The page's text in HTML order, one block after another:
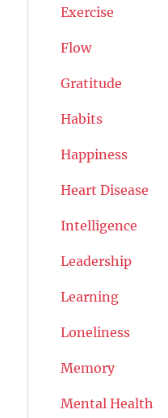
Exercise
Flow
Gratitude
Habits
Happiness
Heart Disease
Intelligence
Leadership
Learning
Loneliness
Memory
Mental Health